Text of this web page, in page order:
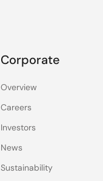
Corporate
Overview
Careers
Investors
News
Sustainability